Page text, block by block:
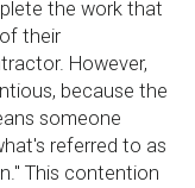
the work that
their
However,
because the
someone
referred to as
This contention